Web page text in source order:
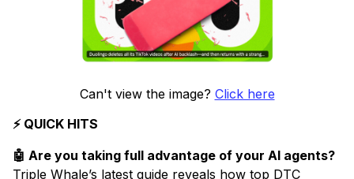
Can't view the image? Click here
⚡ QUICK HITS
🤖 Are you taking full advantage of your AI agents?
Triple Whale’s latest guide reveals how top DTC